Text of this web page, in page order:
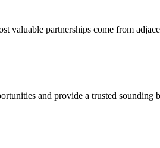
valuable partnerships come from
and provide a trusted sounding